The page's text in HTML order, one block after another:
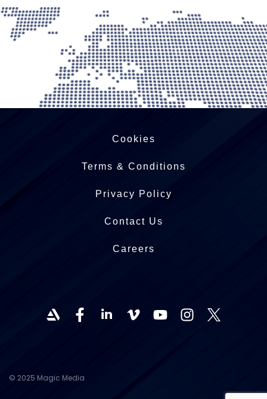
Cookies
Terms & Conditions
Privacy Policy
Contact Us
Careers
© 2025 Magic Media